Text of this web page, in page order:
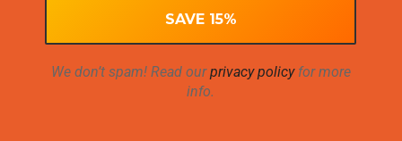
We don’t spam! Read ourprivacy policyfor more
info.